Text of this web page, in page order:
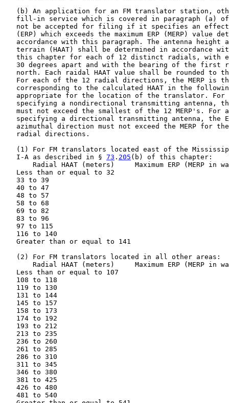
(b) An application for an FM translator station,
fill-in service which is covered in paragraph (a)
not be accepted for filing if it specifies an
(ERP) which exceeds the maximum ERP (MERP) value
accordance with this paragraph. The antenna height
terrain (HAAT) shall be determined in accordance
this chapter for each of 12 distinct radials, with
30 degrees apart and with the bearing of the first
north. Each raidal HAAT value shall be rounded to
For each of the 12 radial directions, the MERP is
corresponding to the calculated HAAT in the
appropriate for the location of the translator. For
specifying a nondirectional transmitting antenna,
must not exceed the smallest of the 12 MERP's. For
specifying a directional transmitting antenna, the
azimuthal direction must not exceed the MERP for
   radial directions.
(1) For FM translators located east of the
   I-A as described in §
73 . 205 (b) of this chapter:
Radial HAAT (meters)     Maximum ERP (MERP in
Less than or equal to 32
33 to 39
40 to 47
48 to 57
58 to 68
69 to 82
83 to 96
97 to 115
116 to 140
Greater than or equal to 141
   (2) For FM translators located in all other areas:
Radial HAAT (meters)     Maximum ERP (MERP in
Less than or equal to 107
108 to 118
119 to 130
131 to 144
145 to 157
158 to 173
174 to 192
193 to 212
213 to 235
236 to 260
261 to 285
286 to 310
311 to 345
346 to 380
381 to 425
426 to 480
481 to 540